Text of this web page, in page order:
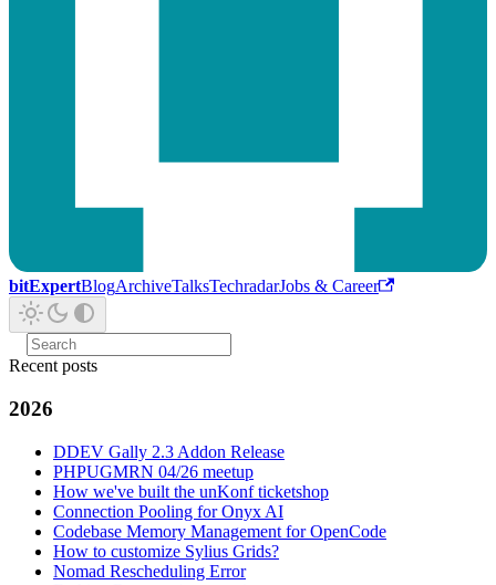
bitExpertBlogArchiveTalksTechradarJobs & Career
Recent posts
2026
DDEV Gally 2.3 Addon Release
PHPUGMRN 04/26 meetup
How we've built the unKonf ticketshop
Connection Pooling for Onyx AI
Codebase Memory Management for OpenCode
How to customize Sylius Grids?
Nomad Rescheduling Error